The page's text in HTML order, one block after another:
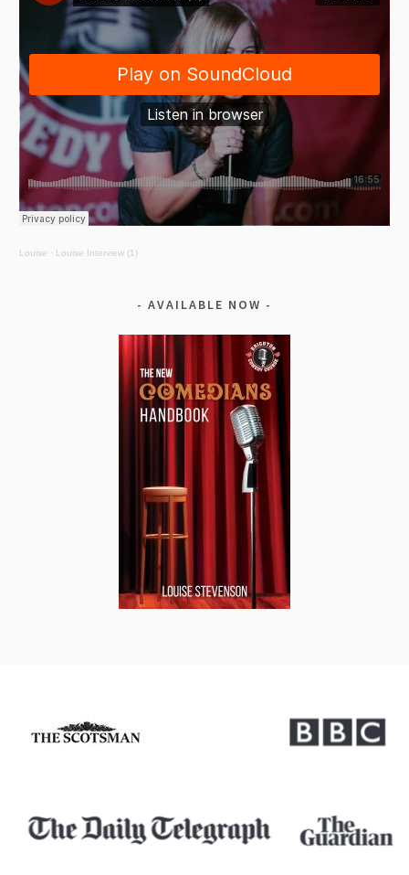
Louise · Louise Interview (1)
AVAILABLE NOW